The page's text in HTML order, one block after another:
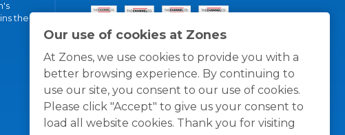
Our use of cookies at Zones
At Zones, we use cookies to provide you with a
better browsing experience. By continuing to
use our site, you consent to our use of cookies.
Please click "Accept" to give us your consent to
load all website cookies. Thank you for visiting
the